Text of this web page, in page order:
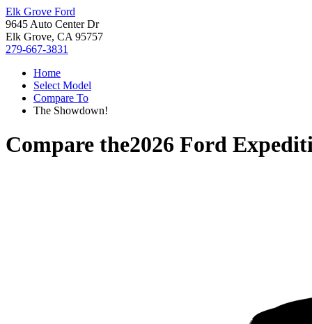
Elk Grove Ford
9645 Auto Center Dr
Elk Grove, CA 95757
279-667-3831
Home
Select Model
Compare To
The Showdown!
Compare the2026 Ford